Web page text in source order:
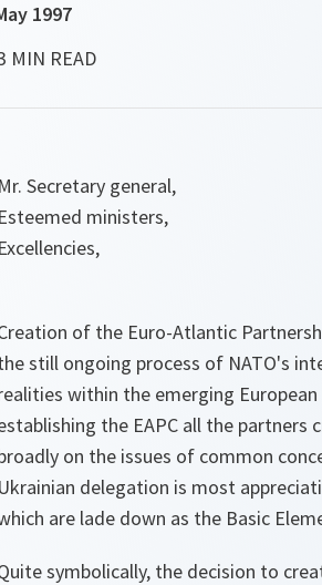
1997
MIN READ
Mr. Secretary general,
Esteemed ministers,
Excellencies,
of the Euro-Atlantic
still ongoing process of NATO's
within the emerging
the EAPC all the
on the issues of common
Ukrainian delegation is most
are lade down as the Basic
symbolically, the decision to